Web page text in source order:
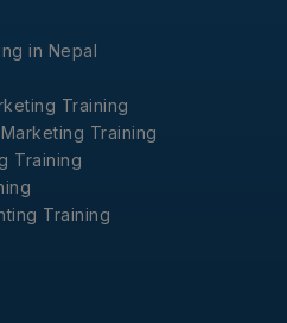
in Nepal
Training
Training
Training
Training